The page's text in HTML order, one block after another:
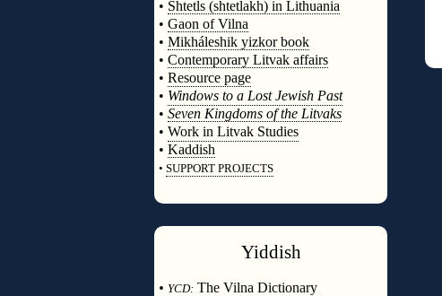
• Shtetls (shtetlakh) in Lithuania
• Gaon of Vilna
• Mikháleshik yizkor book
• Contemporary Litvak affairs
• Resource page
• Windows to a Lost Jewish Past
• Seven Kingdoms of the Litvaks
• Work in Litvak Studies
• Kaddish
• SUPPORT PROJECTS
Yiddish
• YCD: The Vilna Dictionary